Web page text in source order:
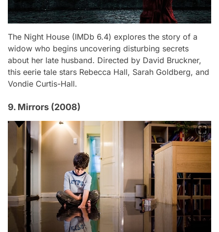
The Night House (IMDb 6.4) explores the story of a
widow who begins uncovering disturbing secrets
about her late husband. Directed by David Bruckner,
this eerie tale stars Rebecca Hall, Sarah Goldberg, and
Vondie Curtis-Hall.
9. Mirrors (2008)